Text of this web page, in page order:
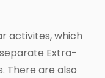
activites, which
Extra-
There are also